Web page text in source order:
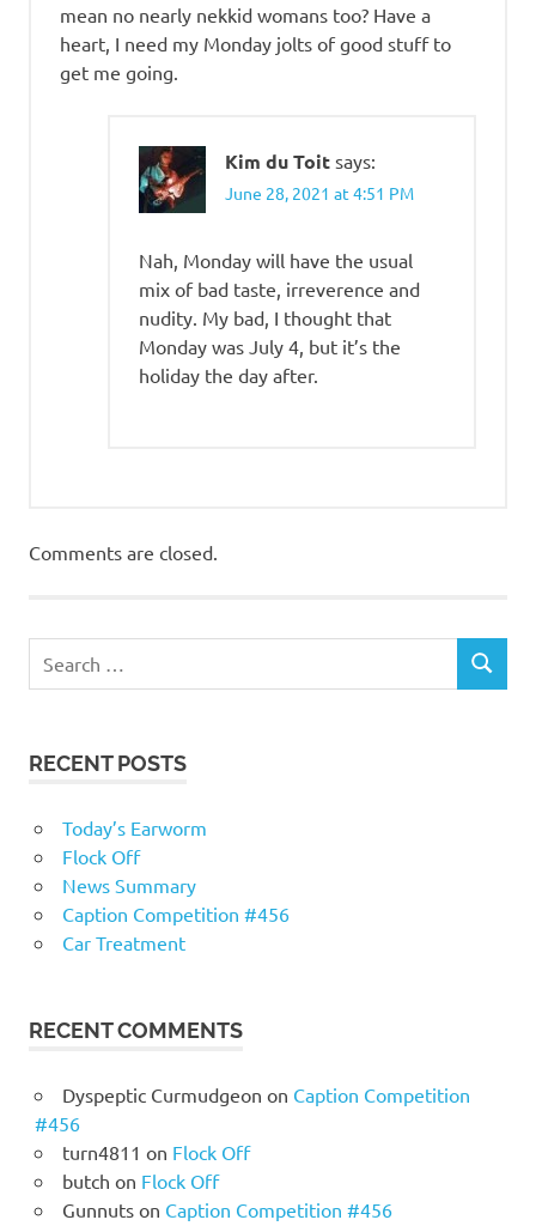
mean no nearly nekkid womans too? Have a
heart, I need my Monday jolts of good stuff to
get me going.
Kim du Toit says:
June 28, 2021 at 4:51 PM
Nah, Monday will have the usual
mix of bad taste, irreverence and
nudity. My bad, I thought that
Monday was July 4, but it’s the
holiday the day after.
Comments are closed.
RECENT POSTS
Today’s Earworm
Flock Off
News Summary
Caption Competition #456
Car Treatment
RECENT COMMENTS
Dyspeptic Curmudgeon on Caption Competition
#456
turn4811 on Flock Off
butch on Flock Off
Gunnutson Caption Competition #456